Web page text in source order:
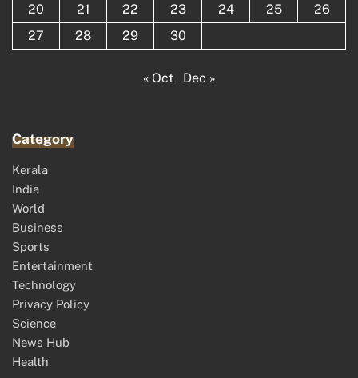
20
21 22 23 24 25
26
27
28 29 30
« Oct Dec »
Category
Kerala
India
World
Business
Sports
Entertainment
Technology
Privacy Policy
Science
News Hub
Health